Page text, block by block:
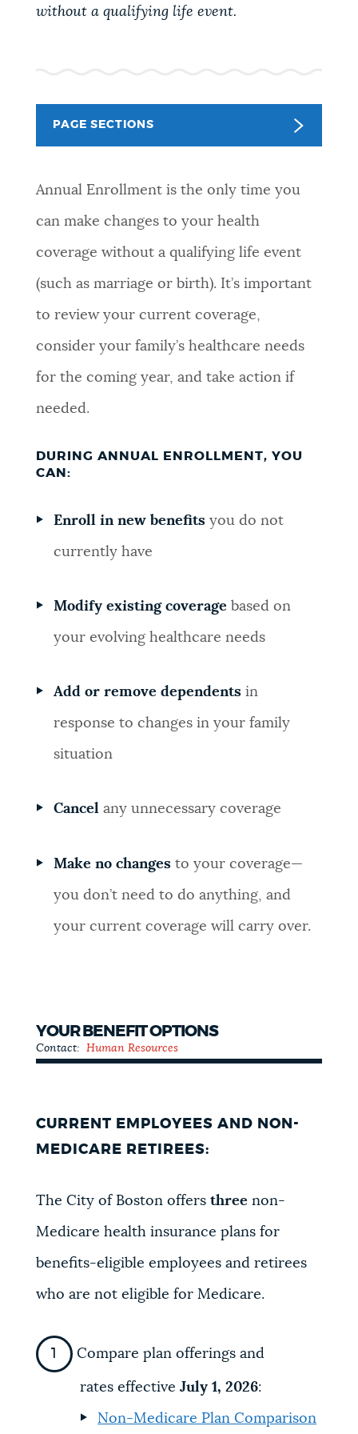
GOVERNMENT
JOBS AND CAREERS
THE MAYOR'S OFFICE
without a qualifying life event.
PAGE SECTIONS
Annual Enrollment is the only time you
can make changes to your health
coverage without a qualifying life event
(such as marriage or birth). It’s important
to review your current coverage,
consider your family’s healthcare needs
for the coming year, and take action if
needed.
DURING ANNUAL ENROLLMENT, YOU
CAN:
Enroll in new benefits you do not
currently have
Modify existing coverage based on
your evolving healthcare needs
Add or remove dependents in
response to changes in your family
situation
Cancelany unnecessary coverage
Make no changesto your coverage—
you don’t need to do anything, and
your current coverage will carry over.
YOUR BENEFIT OPTIONS
Contact: Human Resources
CURRENT EMPLOYEES AND NON-
MEDICARE RETIREES:
The City of Boston offers three non-
Medicare health insurance plans for
benefits-eligible employees and retirees
who are not eligible for Medicare.
Compare plan offerings and
rates effective July 1, 2026:
Non-Medicare Plan Comparison